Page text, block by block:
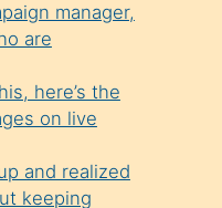
manager,
are
here’s the
on live
and realized
keeping